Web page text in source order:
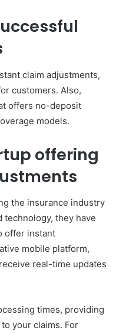
claim adjustments,
customers. Also,
offers no-deposit
models.
offering
the insurance industry
technology, they have
offer instant
mobile platform,
real-time updates
times, providing
your claims. For